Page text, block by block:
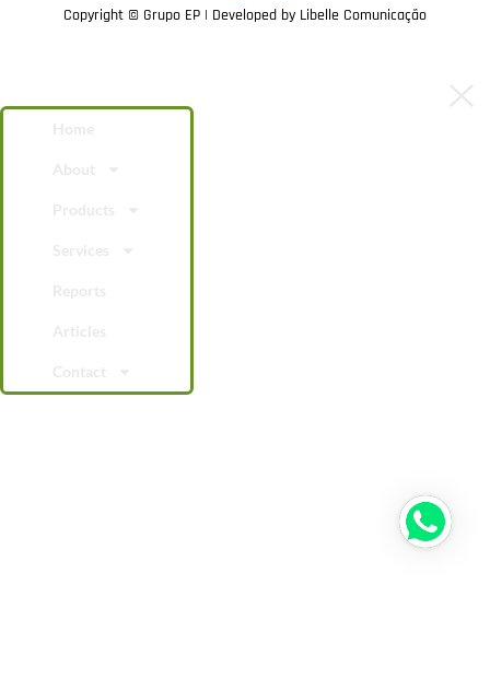
Copyright © Grupo EP | Developed by Libelle Comunicação